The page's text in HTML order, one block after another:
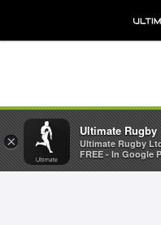
×
Ultimate Rugby
Ultimate Rugby
FREE - In Google